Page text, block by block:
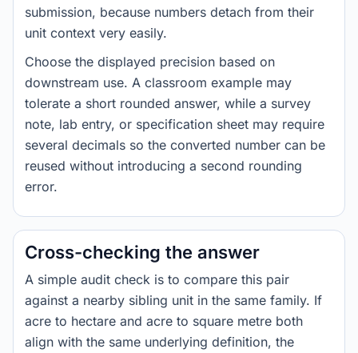
submission, because numbers detach from their
unit context very easily.
Choose the displayed precision based on
downstream use. A classroom example may
tolerate a short rounded answer, while a survey
note, lab entry, or specification sheet may require
several decimals so the converted number can be
reused without introducing a second rounding
error.
Cross-checking the answer
A simple audit check is to compare this pair
against a nearby sibling unit in the same family. If
acre to hectare and acre to square metre both
align with the same underlying definition, the